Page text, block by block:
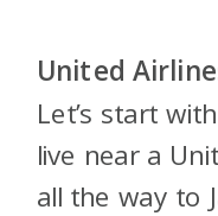
United
Let’s start
live near a
all the way to